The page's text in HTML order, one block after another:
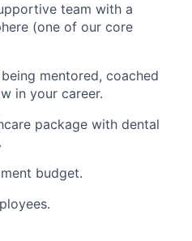
team with a
(one of our core
mentored, coached
in your career.
package with dental
budget.